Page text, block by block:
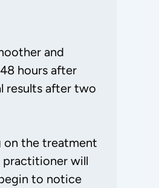
and
hours after
results after two
on the treatment
practitioner will
to notice